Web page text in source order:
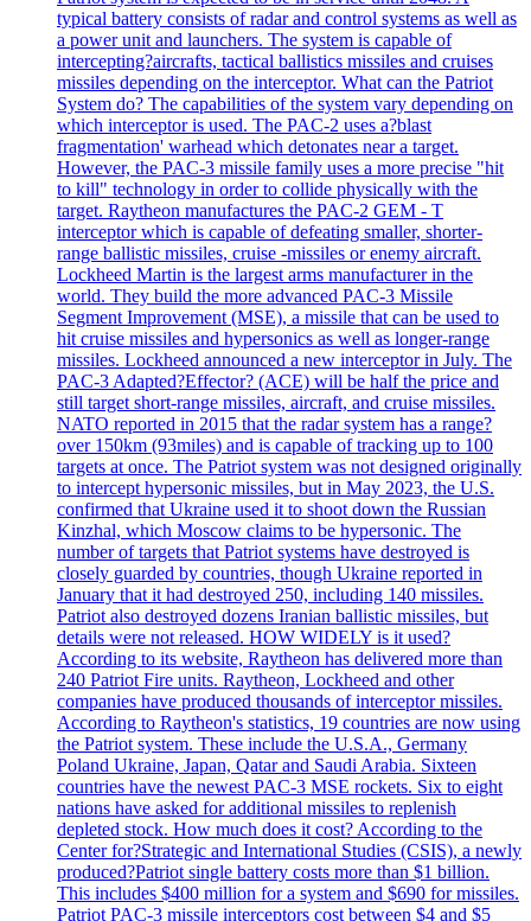
typical battery consists of radar and control systems as well as
a power unit and launchers. The system is capable of
intercepting?aircrafts, tactical ballistics missiles and cruises
missiles depending on the interceptor. What can the Patriot
System do? The capabilities of the system vary depending on
which interceptor is used. The PAC-2 uses a?blast
fragmentation' warhead which detonates near a target.
However, the PAC-3 missile family uses a more precise "hit
to kill" technology in order to collide physically with the
target. Raytheon manufactures the PAC-2 GEM - T
interceptor which is capable of defeating smaller, shorter-
range ballistic missiles, cruise -missiles or enemy aircraft.
Lockheed Martin is the largest arms manufacturer in the
world. They build the more advanced PAC-3 Missile
Segment Improvement (MSE), a missile that can be used to
hit cruise missiles and hypersonics as well as longer-range
missiles. Lockheed announced a new interceptor in July. The
PAC-3 Adapted?Effector? (ACE) will be half the price and
still target short-range missiles, aircraft, and cruise missiles.
NATO reported in 2015 that the radar system has a range?
over 150km (93miles) and is capable of tracking up to 100
targets at once. The Patriot system was not designed originally
to intercept hypersonic missiles, but in May 2023, the U.S.
confirmed that Ukraine used it to shoot down the Russian
Kinzhal, which Moscow claims to be hypersonic. The
number of targets that Patriot systems have destroyed is
closely guarded by countries, though Ukraine reported in
January that it had destroyed 250, including 140 missiles.
Patriot also destroyed dozens Iranian ballistic missiles, but
details were not released. HOW WIDELY is it used?
According to its website, Raytheon has delivered more than
240 Patriot Fire units. Raytheon, Lockheed and other
companies have produced thousands of interceptor missiles.
According to Raytheon's statistics, 19 countries are now using
the Patriot system. These include the U.S.A., Germany
Poland Ukraine, Japan, Qatar and Saudi Arabia. Sixteen
countries have the newest PAC-3 MSE rockets. Six to eight
nations have asked for additional missiles to replenish
depleted stock. How much does it cost? According to the
Center for?Strategic and International Studies (CSIS), a newly
produced?Patriot single battery costs more than $1 billion.
This includes $400 million for a system and $690 for missiles.
Patriot PAC-3 missile interceptors cost between $4 and $5